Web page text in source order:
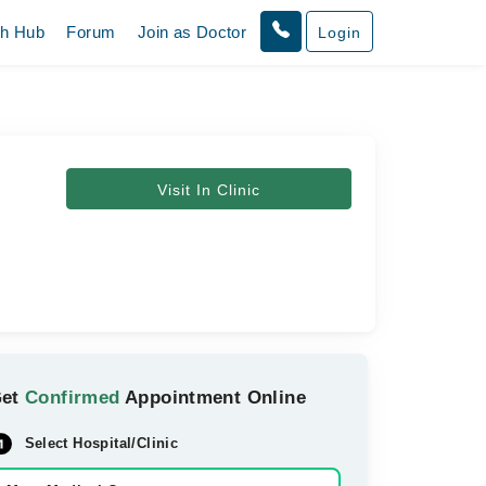
Hub Forum Join as Doctor Login
Visit In Clinic
Confirmed Appointment Online
Select Hospital/Clinic